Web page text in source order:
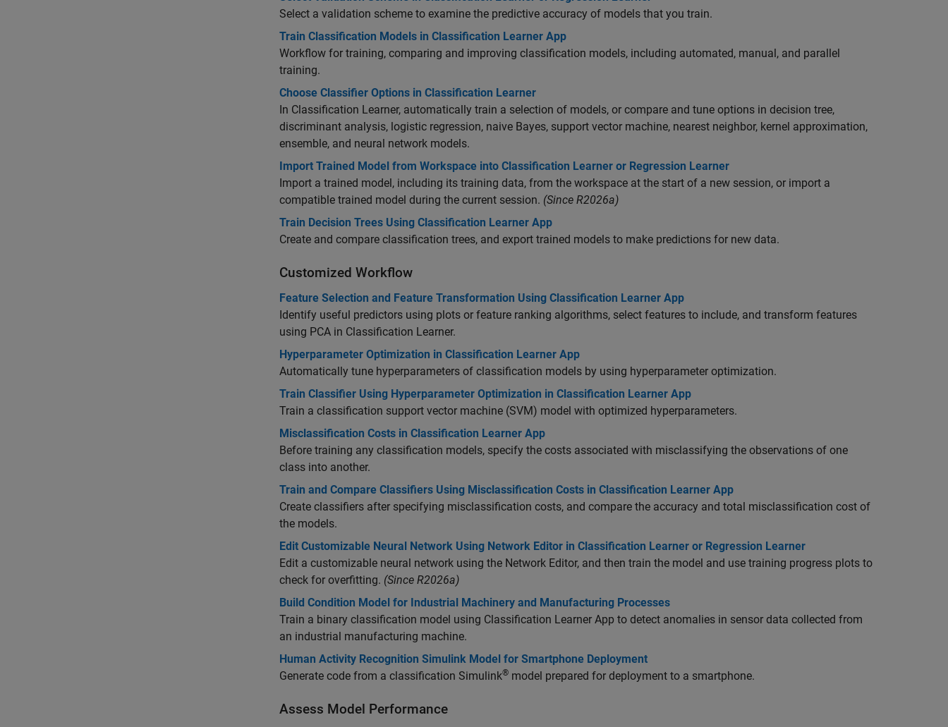
Select a validation scheme to examine the predictive accuracy of models that you train.
Train Classification Models in Classification Learner App
Workflow for training, comparing and improving classification models, including automated, manual, and parallel
training.
Choose Classifier Options in Classification Learner
In Classification Learner, automatically train a selection of models, or compare and tune options in decision tree,
discriminant analysis, logistic regression, naive Bayes, support vector machine, nearest neighbor, kernel approximation,
ensemble, and neural network models.
Import Trained Model from Workspace into Classification Learner or Regression Learner
Import a trained model, including its training data, from the workspace at the start of a new session, or import a
compatible trained model during the current session. (Since R2026a)
Train Decision Trees Using Classification Learner App
Create and compare classification trees, and export trained models to make predictions for new data.
Customized Workflow
Feature Selection and Feature Transformation Using Classification Learner App
Identify useful predictors using plots or feature ranking algorithms, select features to include, and transform features
using PCA in Classification Learner.
Hyperparameter Optimization in Classification Learner App
Automatically tune hyperparameters of classification models by using hyperparameter optimization.
Train Classifier Using Hyperparameter Optimization in Classification Learner App
Train a classification support vector machine (SVM) model with optimized hyperparameters.
Misclassification Costs in Classification Learner App
Before training any classification models, specify the costs associated with misclassifying the observations of one
class into another.
Train and Compare Classifiers Using Misclassification Costs in Classification Learner App
Create classifiers after specifying misclassification costs, and compare the accuracy and total misclassification cost of
the models.
Edit Customizable Neural Network Using Network Editor in Classification Learner or Regression Learner
Edit a customizable neural network using the Network Editor, and then train the model and use training progress plots to
check for overfitting. (Since R2026a)
Build Condition Model for Industrial Machinery and Manufacturing Processes
Train a binary classification model using Classification Learner App to detect anomalies in sensor data collected from
an industrial manufacturing machine.
Human Activity Recognition Simulink Model for Smartphone Deployment
Generate code from a classification Simulink® model prepared for deployment to a smartphone.
Assess Model Performance